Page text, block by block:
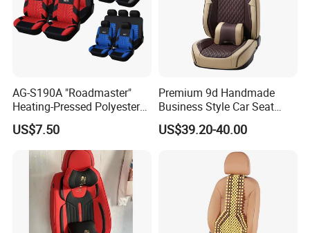
AG-S190A "Roadmaster"
Heating-Pressed Polyester
Car Seat Cover
US$7.50
Premium 9d Handmade
Business Style Car Seat
Cover Set
US$39.20-40.00